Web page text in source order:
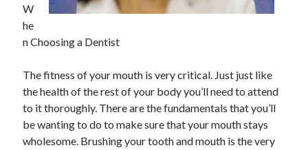
W
he
n Choosing a Dentist
The fitness of your mouth is very critical. Just just like
the health of the rest of your body you’ll need to attend
to it thoroughly. There are the fundamentals that you’ll
be wanting to do to make sure that your mouth stays
wholesome. Brushing your tooth and mouth is the very